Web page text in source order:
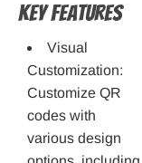
Key Features
Visual
Customization:
Customize QR
codes with
various design